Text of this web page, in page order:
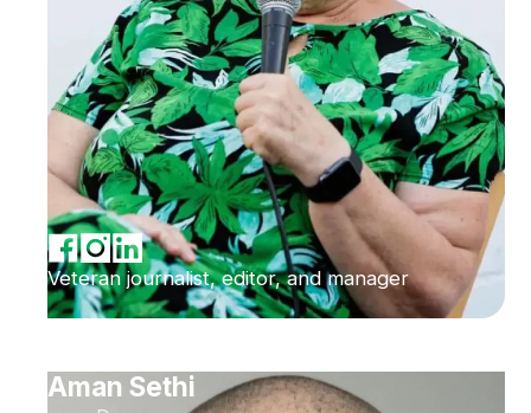
Veteran journalist, editor, and manager
Aman Sethi